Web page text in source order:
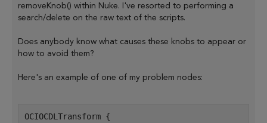
removeKnob() within Nuke. I've resorted to performing a
search/delete on the raw text of the scripts.
Does anybody know what causes these knobs to appear or
how to avoid them?
Here's an example of one of my problem nodes:
OCIOCDLTransform {